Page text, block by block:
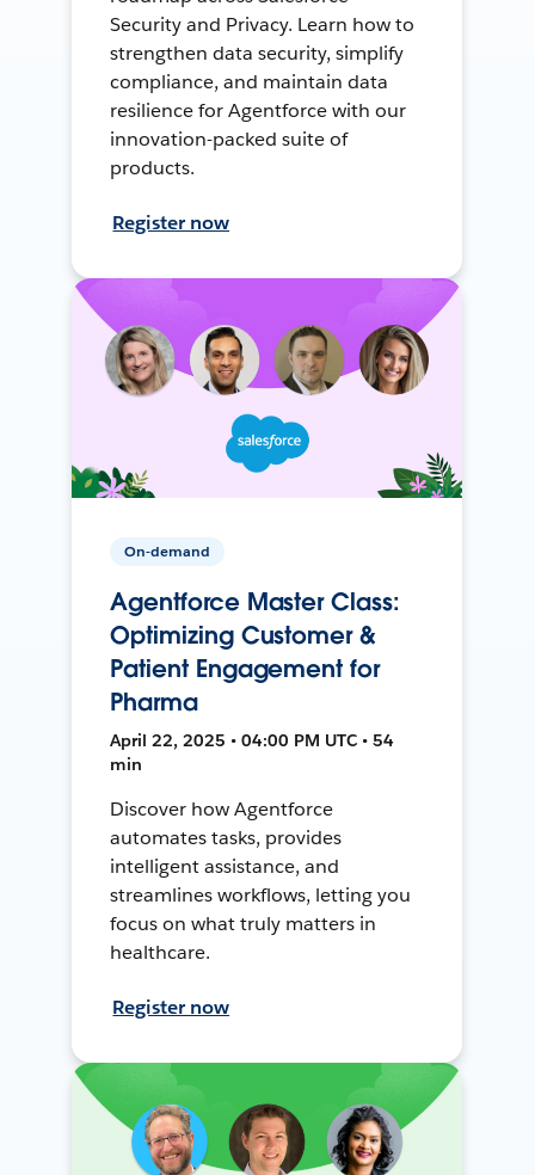
Security and Privacy. Learn how to
strengthen data security, simplify
compliance, and maintain data
resilience for Agentforce with our
innovation-packed suite of
products.
Register now
On-demand
Agentforce Master Class:
Optimizing Customer &
Patient Engagement for
Pharma
April 22, 2025 • 04:00 PM UTC • 54
min
Discover how Agentforce
automates tasks, provides
intelligent assistance, and
streamlines workflows, letting you
focus on what truly matters in
healthcare.
Register now